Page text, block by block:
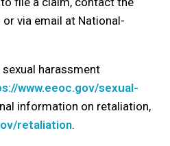
via email at National-
harassment
www.eeoc.gov/sexual-
information on retaliation,
retaliation.